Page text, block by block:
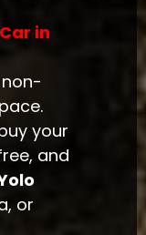
in
your
and
or